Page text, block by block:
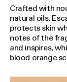
Crafted with
natural oils,
protects skin
notes of the
and inspires,
blood orange